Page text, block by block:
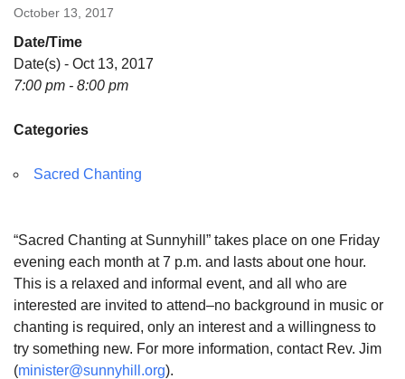
October 13, 2017
Date/Time
Date(s) - Oct 13, 2017
7:00 pm - 8:00 pm
Categories
Sacred Chanting
“Sacred Chanting at Sunnyhill” takes place on one Friday
evening each month at 7 p.m. and lasts about one hour.
This is a relaxed and informal event, and all who are
interested are invited to attend–no background in music or
chanting is required, only an interest and a willingness to
try something new. For more information, contact Rev. Jim
(minister@sunnyhill.org).